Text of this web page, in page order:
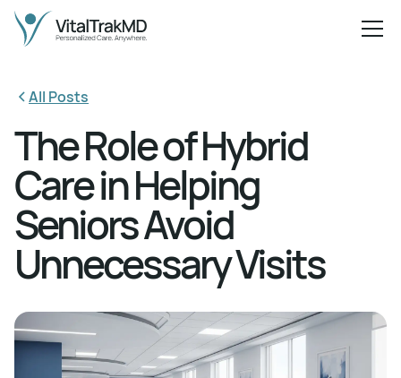
All Posts
The Role of Hybrid
Care in Helping
Seniors Avoid
Unnecessary Visits